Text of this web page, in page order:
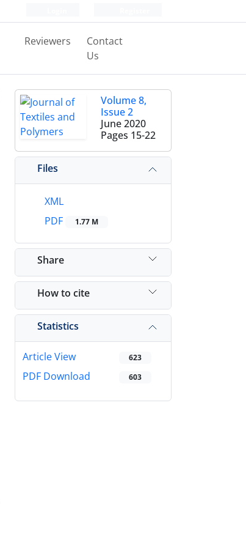
Reviewers
Contact
Us
Volume 8,
Issue 2
June 2020
Pages 15-22
Files
XML
PDF
1.77 M
Share
How to cite
Statistics
Article View 623
PDF Download 603